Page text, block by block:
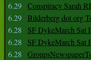
6.29 Conspiracy Sarah
6.29 Bilderberg dot org
6.28
SF DykeMarch Sat
6.28
SF DykeMarch Sat
6.28